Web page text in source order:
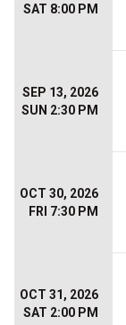
SAT 8:00 PM
SEP 13, 2026
SUN 2:30 PM
OCT 30, 2026
FRI 7:30 PM
OCT 31, 2026
SAT 2:00 PM